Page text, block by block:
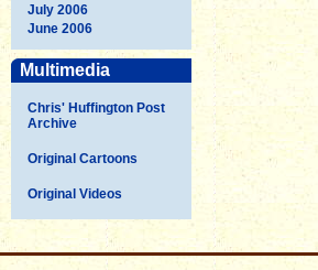
July 2006
June 2006
Multimedia
Chris' Huffington Post
Archive
Original Cartoons
Original Videos